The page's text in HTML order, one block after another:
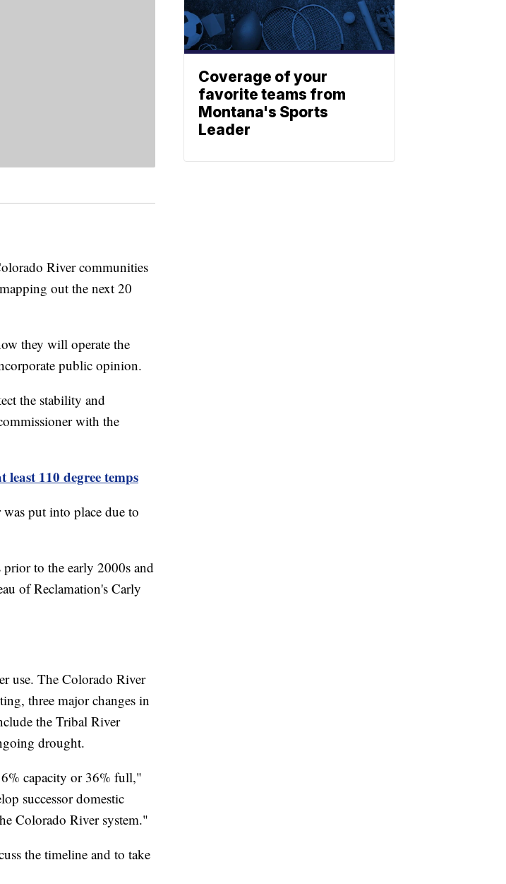
River communities
out the next 20
they will operate the
public opinion.
the stability and
with the
110 degree temps
put into place due to
prior to the early 2000s and
of Reclamation's Carly
use. The Colorado River
three major changes in
the Tribal River
drought.
capacity or 36% full,"
successor domestic
Colorado River system."
the timeline and to take
Coverage of your
favorite teams from
Montana's Sports
Leader